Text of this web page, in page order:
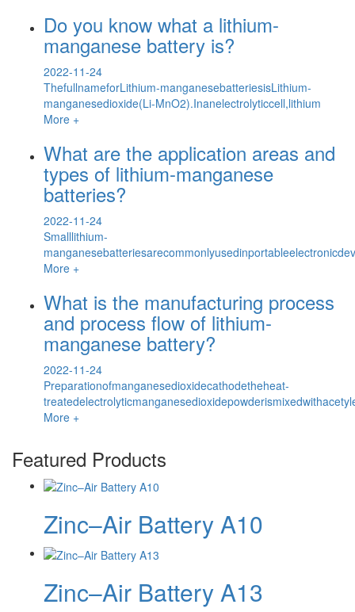
Do you know what a lithium-
manganese battery is?
2022-11-24
ThefullnameforLithium-manganesebatteriesisLithium-
manganesedioxide(Li-MnO2).Inanelectrolyticcell,lithium
More +
What are the application areas and
types of lithium-manganese
batteries?
2022-11-24
Smalllithium-
More +
What is the manufacturing process
and process flow of lithium-
manganese battery?
2022-11-24
Preparationofmanganesedioxidecathodetheheat-
More +
Featured Products
Zinc–Air Battery A10
Zinc–Air Battery A13